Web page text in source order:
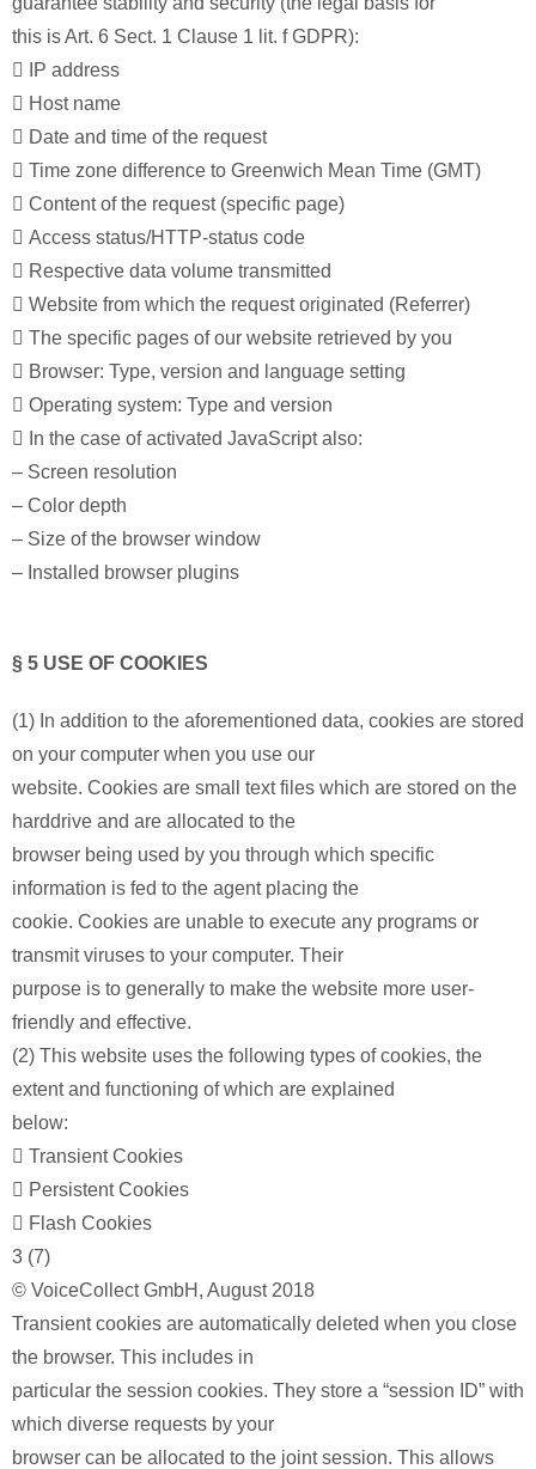
this is Art. 6 Sect. 1 Clause 1 lit. f GDPR):
 IP address
 Host name
 Date and time of the request
 Time zone difference to Greenwich Mean Time (GMT)
 Content of the request (specific page)
 Access status/HTTP-status code
 Respective data volume transmitted
 Website from which the request originated (Referrer)
 The specific pages of our website retrieved by you
 Browser: Type, version and language setting
 Operating system: Type and version
 In the case of activated JavaScript also:
– Screen resolution
– Color depth
– Size of the browser window
– Installed browser plugins
§ 5 USE OF COOKIES
(1) In addition to the aforementioned data, cookies are stored
on your computer when you use our
website. Cookies are small text files which are stored on the
harddrive and are allocated to the
browser being used by you through which specific
information is fed to the agent placing the
cookie. Cookies are unable to execute any programs or
transmit viruses to your computer. Their
purpose is to generally to make the website more user-
friendly and effective.
(2) This website uses the following types of cookies, the
extent and functioning of which are explained
below:
 Transient Cookies
 Persistent Cookies
 Flash Cookies
3 (7)
© VoiceCollect GmbH, August 2018
Transient cookies are automatically deleted when you close
the browser. This includes in
particular the session cookies. They store a “session ID” with
which diverse requests by your
browser can be allocated to the joint session. This allows